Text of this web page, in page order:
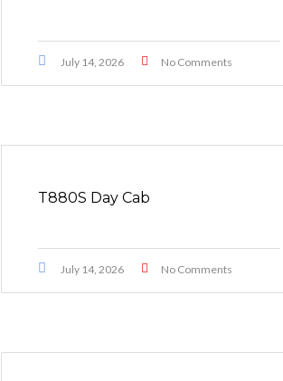
July 14, 2026 No Comments
T880S Day Cab
July 14, 2026 No Comments